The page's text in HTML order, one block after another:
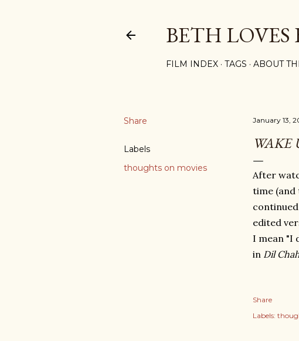
BETH
FILM INDEX TAGS ABOUT
Share
Labels
thoughts on movies
January 13,
WAKE
After
time (and
edited
I mean "I
in Dil
Share
Labels: